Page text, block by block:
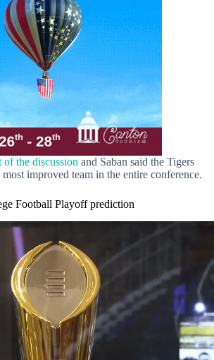
of the discussion and Saban said the Tigers
improved team in the entire conference.
Football Playoff prediction